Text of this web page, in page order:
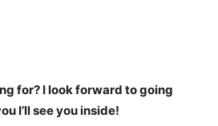
for? I look forward to going
I’ll see you inside!